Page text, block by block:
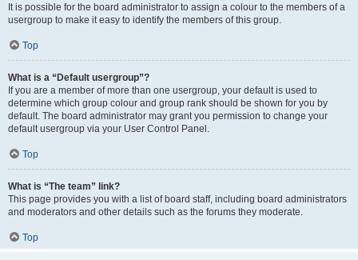
It is possible for the board administrator to assign a colour to the members of a
usergroup to make it easy to identify the members of this group.
Top
What is a “Default usergroup”?
If you are a member of more than one usergroup, your default is used to
determine which group colour and group rank should be shown for you by
default. The board administrator may grant you permission to change your
default usergroup via your User Control Panel.
Top
What is “The team” link?
This page provides you with a list of board staff, including board administrators
and moderators and other details such as the forums they moderate.
Top